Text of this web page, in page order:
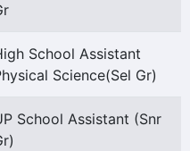
School Assistant
Science(Sel Gr)
School Assistant (Snr